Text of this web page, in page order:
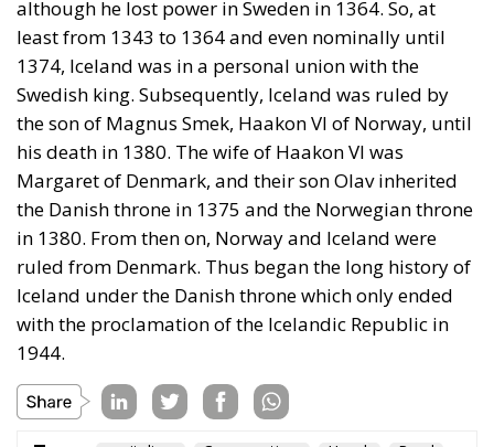
least from 1343 to 1364 and even nominally until
1374, Iceland was in a personal union with the
Swedish king. Subsequently, Iceland was ruled by
the son of Magnus Smek, Haakon VI of Norway, until
his death in 1380. The wife of Haakon VI was
Margaret of Denmark, and their son Olav inherited
the Danish throne in 1375 and the Norwegian throne
in 1380. From then on, Norway and Iceland were
ruled from Denmark. Thus began the long history of
Iceland under the Danish throne which only ended
with the proclamation of the Icelandic Republic in
1944.